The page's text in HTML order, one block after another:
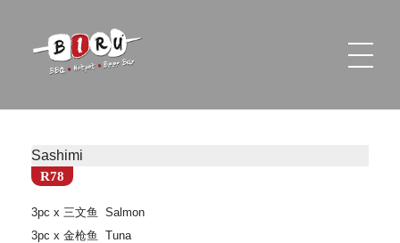
Sashimi
R78
3pc x 三文鱼 Salmon
3pc x 金枪鱼 Tuna